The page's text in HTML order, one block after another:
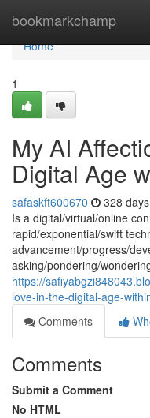
bookmarkchamp
Home
Home
1
My AI
Digital Age
safaskft600670 328
Is a digital/virtual/online
rapid/exponential/swift
advancement/progress/
asking/pondering/
https://
love-in-the-digital-age-
Comments
Comments
Submit a Comment
No HTML